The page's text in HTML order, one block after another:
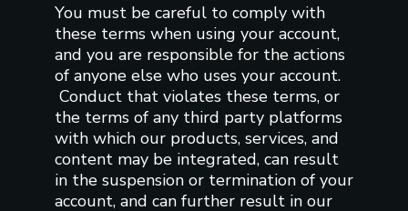
You must be careful to comply with
these terms when using your account,
and you are responsible for the actions
of anyone else who uses your account.
Conduct that violates these terms, or
the terms of any third party platforms
with which our products, services, and
content may be integrated, can result
in the suspension or termination of your
account, and can further result in our